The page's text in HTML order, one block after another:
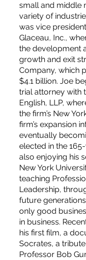
small and middle
variety of
was vice
Glaceau, Inc.,
the development
growth and exit
Company, which
$4.1 billion. Joe
trial attorney with
English, LLP,
the firm’s New
firm’s expansion
eventually
elected in the
also enjoying his
New York
teaching
Leadership,
future
only good
in business.
his first film, a
Socrates, a
Professor Bob